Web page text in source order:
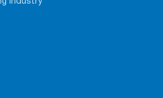
Industry